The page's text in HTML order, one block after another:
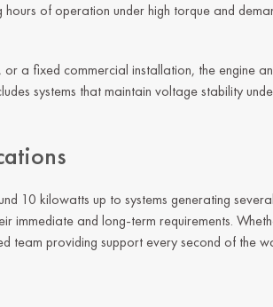
of operation under high torque and
a fixed commercial installation, the engine
systems that maintain voltage stability
10 kilowatts up to systems generating
immediate and long-term requirements.
team providing support every second of the